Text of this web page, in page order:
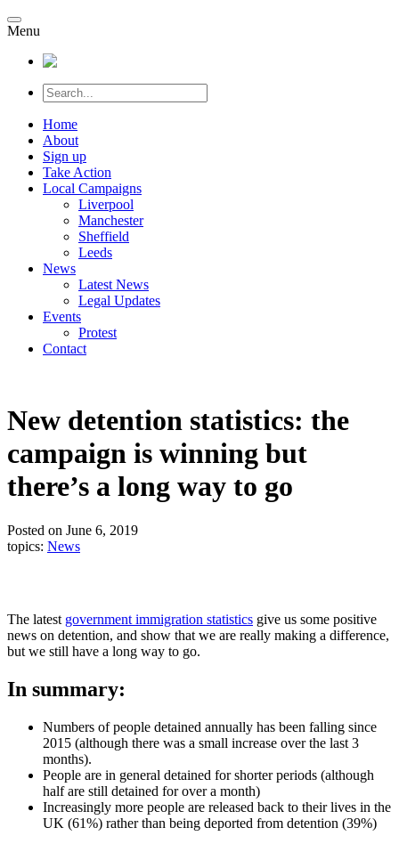
Menu
Home
About
Sign up
Take Action
Local Campaigns
Liverpool
Manchester
Sheffield
Leeds
News
Latest News
Legal Updates
Events
Protest
Contact
New detention statistics: the
campaign is winning but
there’s a long way to go
Posted on June 6, 2019
topics: News
The latest government immigration statistics give us some positive
news on detention, and show that we are really making a difference,
but we still have a long way to go.
In summary:
Numbers of people detained annually has been falling since
2015 (although there was a small increase over the last 3
months).
People are in general detained for shorter periods (although
half are still detained for over a month)
Increasingly more people are released back to their lives in the
UK (61%) rather than being deported from detention (39%)